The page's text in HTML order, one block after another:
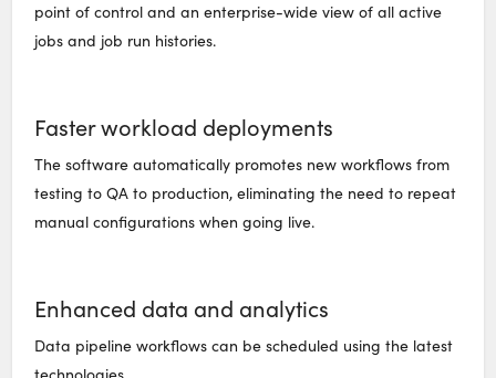
point of control and an enterprise-wide view of all active
jobs and job run histories.
Faster workload deployments
The software automatically promotes new workflows from
testing to QA to production, eliminating the need to repeat
manual configurations when going live.
Enhanced data and analytics
Data pipeline workflows can be scheduled using the latest